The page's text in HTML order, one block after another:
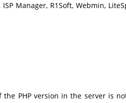
Manager, R1Soft, Webmin,
PHP version in the server is